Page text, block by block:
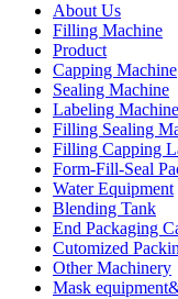
About Us
Filling Machine
Product
Capping Machine
Sealing Machine
Labeling Machine
Filling Sealing
Filling Capping
Form-Fill-Seal
Water Equipment
Blending Tank
End Packaging
Cutomized
Other Machinery
Mask